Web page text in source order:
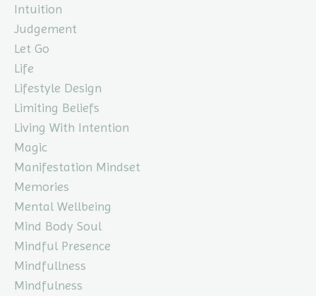
Intuition
Judgement
Let Go
Life
Lifestyle Design
Limiting Beliefs
Living With Intention
Magic
Manifestation Mindset
Memories
Mental Wellbeing
Mind Body Soul
Mindful Presence
Mindfullness
Mindfulness